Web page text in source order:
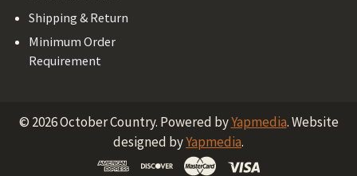
Shipping & Return
Minimum Order
Requirement
© 2026October Country. Powered byYapmedia. Website
designed byYapmedia.